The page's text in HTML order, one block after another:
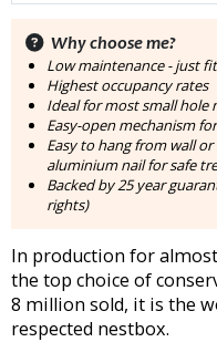
Why choose me?
Low maintenance - just
Highest occupancy rates
Ideal for most small hole
Easy-open mechanism
Easy to hang from wall
aluminium nail for safe
Backed by 25 year
rights)
In production for
the top choice of
8 million sold, it is the
respected nestbox.